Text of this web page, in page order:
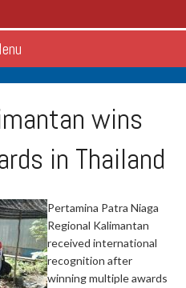
wins
in Thailand
Pertamina Patra Niaga
Regional Kalimantan
received international
recognition after
winning multiple awards